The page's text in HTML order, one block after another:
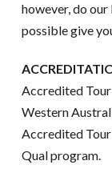
however, do
possible give
Accredited
Western
Accredited
Qual program.